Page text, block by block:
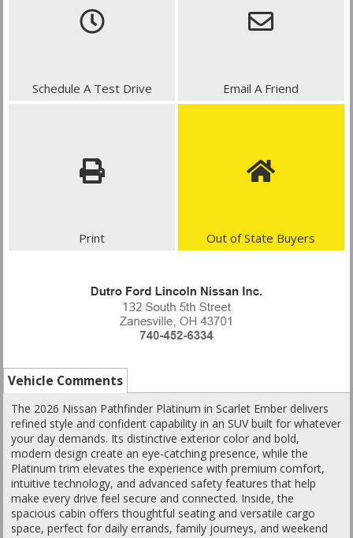
Schedule A Test Drive Email A Friend
Print Out of State Buyers
Vehicle Comments
The 2026 Nissan Pathfinder Platinum in Scarlet Ember delivers
refined style and confident capability in an SUV built for whatever
your day demands. Its distinctive exterior color and bold,
modern design create an eye-catching presence, while the
Platinum trim elevates the experience with premium comfort,
intuitive technology, and advanced safety features that help
make every drive feel secure and connected. Inside, the
spacious cabin offers thoughtful seating and versatile cargo
space, perfect for daily errands, family journeys, and weekend